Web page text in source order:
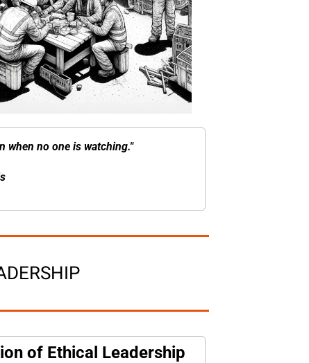
when no one is watching."
of Ethical Leadership